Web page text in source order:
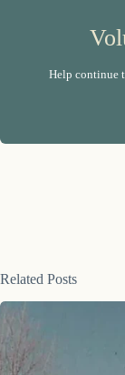
Help continue
Related Posts